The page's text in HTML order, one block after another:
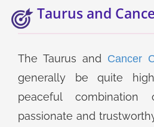
Taurus and
The Taurus and Cancer
generally be quite
peaceful
passionate and